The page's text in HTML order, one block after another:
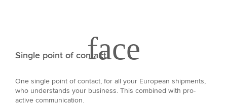
Single point of contact
One single point of contact, for all your European shipments,
who understands your business. This combined with pro-
active communication.